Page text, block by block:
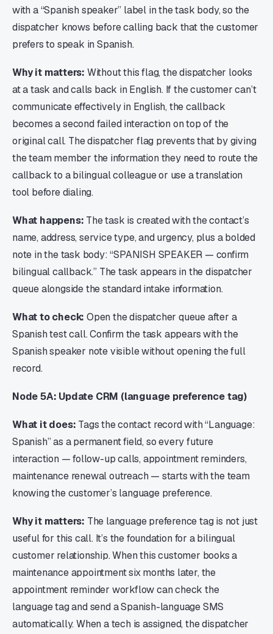
with a “Spanish speaker” label in the task body, so the
dispatcher knows before calling back that the customer
prefers to speak in Spanish.
Why it matters: Without this flag, the dispatcher looks
at a task and calls back in English. If the customer can’t
communicate effectively in English, the callback
becomes a second failed interaction on top of the
original call. The dispatcher flag prevents that by giving
the team member the information they need to route the
callback to a bilingual colleague or use a translation
tool before dialing.
What happens: The task is created with the contact’s
name, address, service type, and urgency, plus a bolded
note in the task body: “SPANISH SPEAKER — confirm
bilingual callback.” The task appears in the dispatcher
queue alongside the standard intake information.
What to check: Open the dispatcher queue after a
Spanish test call. Confirm the task appears with the
Spanish speaker note visible without opening the full
record.
Node 5A: Update CRM (language preference tag)
What it does: Tags the contact record with “Language:
Spanish” as a permanent field, so every future
interaction — follow-up calls, appointment reminders,
maintenance renewal outreach — starts with the team
knowing the customer’s language preference.
Why it matters: The language preference tag is not just
useful for this call. It’s the foundation for a bilingual
customer relationship. When this customer books a
maintenance appointment six months later, the
appointment reminder workflow can check the
language tag and send a Spanish-language SMS
automatically. When a tech is assigned, the dispatcher